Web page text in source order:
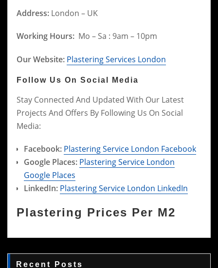
Address:London – UK
Working Hours:Mo – Sa : 9am – 10pm
Our Website: Plastering Services London
Follow Us On Social Media
Stay Connected And Updated With Our Latest
Projects And Offers By Following Us On Social
Media:
Facebook: Plastering Service London Facebook
Google Places: Plastering Service London
Google Places
LinkedIn: Plastering Service London LinkedIn
Plastering Prices Per M2
Recent Posts